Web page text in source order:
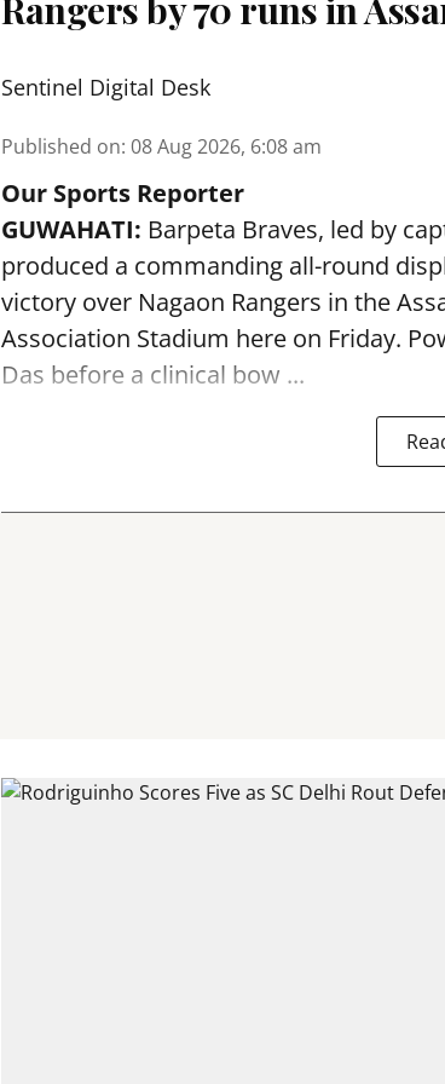
Rangers by 70 runs in
Sentinel Digital Desk
Published on: 08 Aug 2026, 6:08 am
Our Sports Reporter
GUWAHATI: Barpeta Braves, led by
produced a commanding all-round
victory over Nagaon Rangers in the
Association Stadium here on Friday.
Das before a clinical bow ...